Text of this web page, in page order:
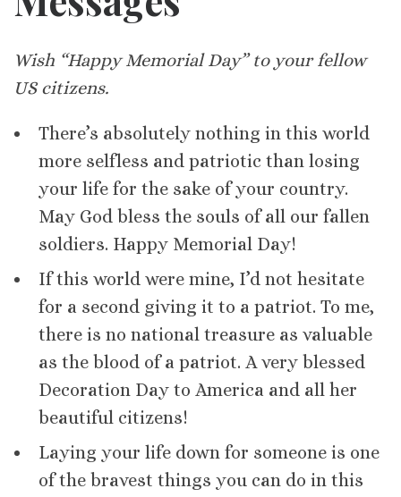
Wish “Happy Memorial Day” to your fellow
US citizens.
There’s absolutely nothing in this world
more selfless and patriotic than losing
your life for the sake of your country.
May God bless the souls of all our fallen
soldiers. Happy Memorial Day!
If this world were mine, I’d not hesitate
for a second giving it to a patriot. To me,
there is no national treasure as valuable
as the blood of a patriot. A very blessed
Decoration Day to America and all her
beautiful citizens!
Laying your life down for someone is one
of the bravest things you can do in this